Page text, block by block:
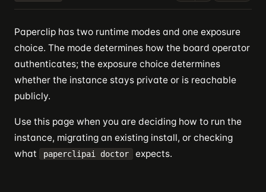
Paperclip has two runtime modes and one exposure
choice. The mode determines how the board operator
authenticates; the exposure choice determines
whether the instance stays private or is reachable
publicly.
Use this page when you are deciding how to run the
instance, migrating an existing install, or checking
what
paperclipai doctor expects.